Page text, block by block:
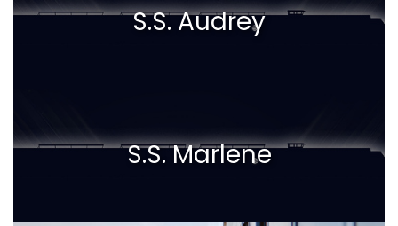
S.S. Audrey
S.S. Marlene